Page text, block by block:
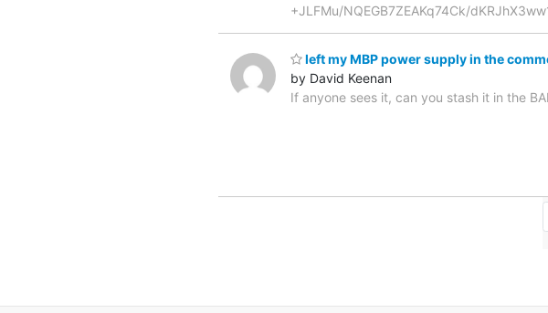
+JLFMu/NQEGB7ZEAKq74Ck/
left my MBP power supply in the
by David Keenan
If anyone sees it, can you stash it in the